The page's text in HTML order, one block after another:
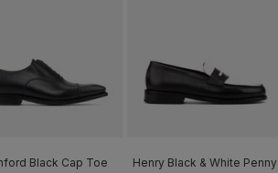
Black Cap Toe
Henry Black & White Penny